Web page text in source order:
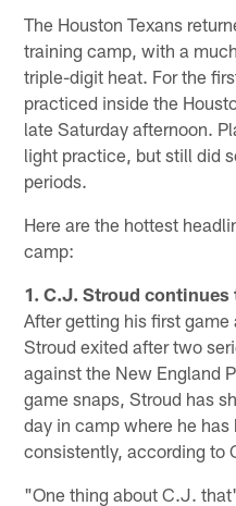
The Houston Texans
training camp, with a
triple-digit heat. For the
practiced inside the
late Saturday afternoon.
light practice, but still did
periods.
Here are the hottest
camp:
1. C.J. Stroud
After getting his first
Stroud exited after two
against the New England
game snaps, Stroud has
day in camp where he
consistently, according to
"One thing about C.J.